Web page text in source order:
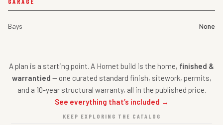
Bays None
A plan is a starting point. A Hornet build is the home, finished &
warrantied — one curated standard finish, sitework, permits,
and a 10-year structural warranty, all in the published price.
See everything that’s included →
KEEP EXPLORING THE CATALOG